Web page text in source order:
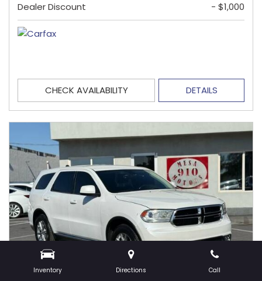
Inventory Directions Call
Dealer Discount
- $1,000
CHECK AVAILABILITY DETAILS